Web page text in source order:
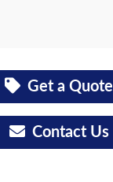
Get a Quote
Contact Us